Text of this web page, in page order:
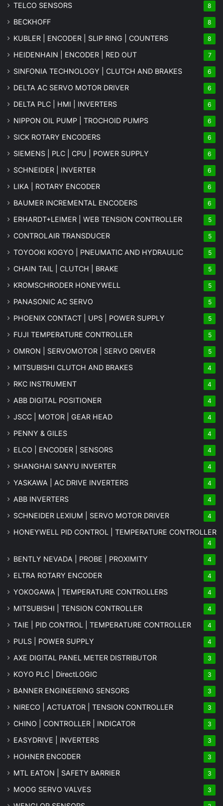
TELCO SENSORS 8
BECKHOFF 8
KUBLER | ENCODER | SLIP RING | COUNTERS 8
HEIDENHAIN | ENCODER | RED OUT 7
SINFONIA TECHNOLOGY | CLUTCH AND BRAKES 6
DELTA AC SERVO MOTOR DRIVER 6
DELTA PLC | HMI | INVERTERS 6
NIPPON OIL PUMP | TROCHOID PUMPS 6
SICK ROTARY ENCODERS 6
SIEMENS | PLC | CPU | POWER SUPPLY 6
SCHNEIDER | INVERTER 6
LIKA | ROTARY ENCODER 6
BAUMER INCREMENTAL ENCODERS 6
ERHARDT+LEIMER | WEB TENSION CONTROLLER 5
CONTROLAIR TRANSDUCER 5
TOYOOKI KOGYO | PNEUMATIC AND HYDRAULIC 5
CHAIN TAIL | CLUTCH | BRAKE 5
KROMSCHRODER HONEYWELL 5
PANASONIC AC SERVO 5
PHOENIX CONTACT | UPS | POWER SUPPLY 5
FUJI TEMPERATURE CONTROLLER 5
OMRON | SERVOMOTOR | SERVO DRIVER 5
MITSUBISHI CLUTCH AND BRAKES 4
RKC INSTRUMENT 4
ABB DIGITAL POSITIONER 4
JSCC | MOTOR | GEAR HEAD 4
PENNY & GILES 4
ELCO | ENCODER | SENSORS 4
SHANGHAI SANYU INVERTER 4
YASKAWA | AC DRIVE INVERTERS 4
ABB INVERTERS 4
SCHNEIDER LEXIUM | SERVO MOTOR DRIVER 4
HONEYWELL PID CONTROL | TEMPERATURE CONTROLLER
4
BENTLY NEVADA | PROBE | PROXIMITY 4
ELTRA ROTARY ENCODER 4
YOKOGAWA | TEMPERATURE CONTROLLERS 4
MITSUBISHI | TENSION CONTROLLER 4
TAIE | PID CONTROL | TEMPERATURE CONTROLLER 4
PULS | POWER SUPPLY 4
AXE DIGITAL PANEL METER DISTRIBUTOR 3
KOYO PLC | DirectLOGIC 3
BANNER ENGINEERING SENSORS 3
NIRECO | ACTUATOR | TENSION CONTROLLER 3
CHINO | CONTROLLER | INDICATOR 3
EASYDRIVE | INVERTERS 3
HOHNER ENCODER 3
MTL EATON | SAFETY BARRIER 3
MOOG SERVO VALVES 3